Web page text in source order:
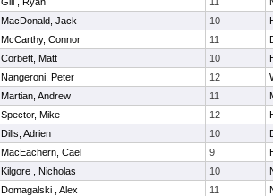
MacDonald, Jack 10
McCarthy, Connor 11
Corbett, Matt 10
Nangeroni, Peter 12
Martian, Andrew 11
Spector, Mike 12
Dills, Adrien 10
MacEachern, Cael 9
Kilgore , Nicholas 10
Domagalski , Alex 11